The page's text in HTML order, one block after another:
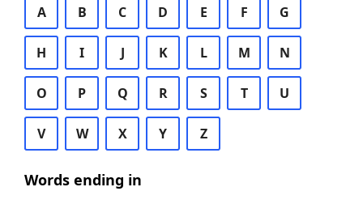
A B C D E F G
H I J K L M N
O P Q R S T U
V W X Y Z
Words ending in